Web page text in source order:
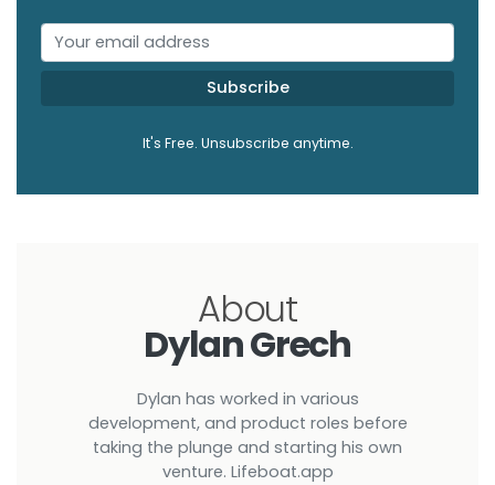
Subscribe
It's Free. Unsubscribe anytime.
About
Dylan Grech
Dylan has worked in various
development, and product roles before
taking the plunge and starting his own
venture. Lifeboat.app